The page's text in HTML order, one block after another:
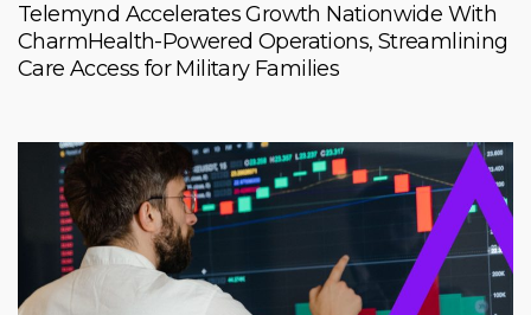
Telemynd Accelerates Growth Nationwide With
CharmHealth-Powered Operations, Streamlining
Care Access for Military Families